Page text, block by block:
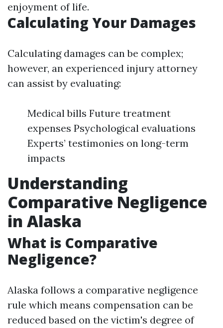
enjoyment of life.
Calculating Your Damages
Calculating damages can be complex;
however, an experienced injury attorney
can assist by evaluating:
Medical bills Future treatment
expenses Psychological evaluations
Experts’ testimonies on long-term
impacts
Understanding
Comparative Negligence
in Alaska
What is Comparative
Negligence?
Alaska follows a comparative negligence
rule which means compensation can be
reduced based on the victim's degree of